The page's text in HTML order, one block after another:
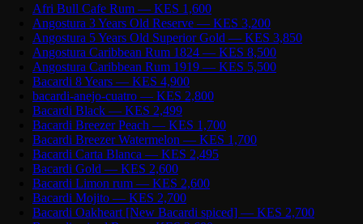
Afri Bull Cafe Rum — KES 1,600
Angostura 3 Years Old Reserve — KES 3,200
Angostura 5 Years Old Superior Gold — KES 3,850
Angostura Caribbean Rum 1824 — KES 8,500
Angostura Caribbean Rum 1919 — KES 5,500
Bacardi 8 Years — KES 4,900
bacardi-anejo-cuatro — KES 2,800
Bacardi Black — KES 2,499
Bacardi Breezer Peach — KES 1,700
Bacardi Breezer Watermelon — KES 1,700
Bacardi Carta Blanca — KES 2,495
Bacardi Gold — KES 2,600
Bacardi Limon rum — KES 2,600
Bacardi Mojito — KES 2,700
Bacardi Oakheart [New Bacardi spiced] — KES 2,700